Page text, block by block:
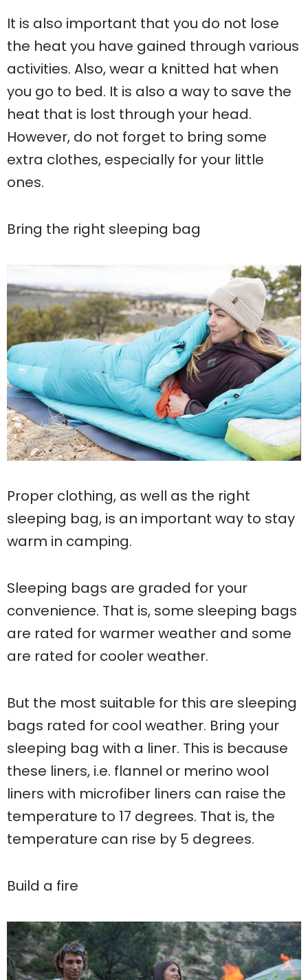
It is also important that you do not lose
the heat you have gained through various
activities. Also, wear a knitted hat when
you go to bed. It is also a way to save the
heat that is lost through your head.
However, do not forget to bring some
extra clothes, especially for your little
ones.
Bring the right sleeping bag
Proper clothing, as well as the right
sleeping bag, is an important way to stay
warm in camping.
Sleeping bags are graded for your
convenience. That is, some sleeping bags
are rated for warmer weather and some
are rated for cooler weather.
But the most suitable for this are sleeping
bags rated for cool weather. Bring your
sleeping bag with a liner. This is because
these liners, i.e. flannel or merino wool
liners with microfiber liners can raise the
temperature to 17 degrees. That is, the
temperature can rise by 5 degrees.
Build a fire